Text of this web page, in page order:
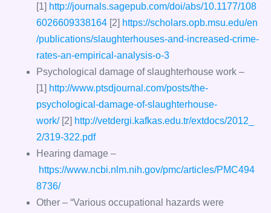
[1] http://journals.sagepub.com/doi/abs/10.1177/108
6026609338164 [2] https://scholars.opb.msu.edu/en
/publications/slaughterhouses-and-increased-crime-
rates-an-empirical-analysis-o-3
Psychological damage of slaughterhouse work –
[1] http://www.ptsdjournal.com/posts/the-
psychological-damage-of-slaughterhouse-
work/[2] http://vetdergi.kafkas.edu.tr/extdocs/2012_
2/319-322.pdf
Hearing damage –
https://www.ncbi.nlm.nih.gov/pmc/articles/PMC494
8736/
Other – “Various occupational hazards were